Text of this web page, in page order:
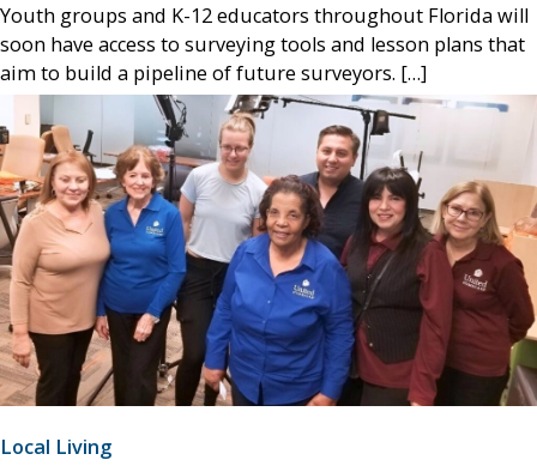
Youth groups and K-12 educators throughout Florida will
soon have access to surveying tools and lesson plans that
aim to build a pipeline of future surveyors. […]
Local Living